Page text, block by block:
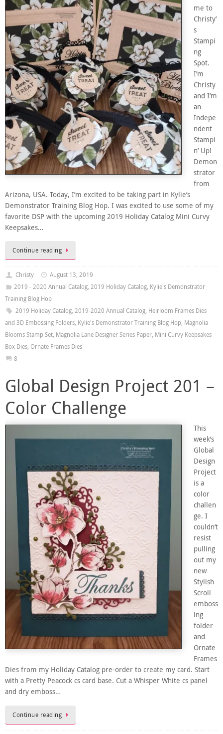
me to
Christy’
s
Stampi
ng
Spot.
I’m
Christy
and I’m
an
Indepe
ndent
Stampi
n’ Up!
Demon
strator
from
Arizona, USA. Today, I’m excited to be taking part in Kylie’s
Demonstrator Training Blog Hop. I was excited to use some of my
favorite DSP with the upcoming 2019 Holiday Catalog Mini Curvy
Keepsakes…
Continue reading
Christy
August 13, 2019
2019 - 2020 Annual Catalog, 2019 Holiday Catalog, Kylie's Demonstrator
Training Blog Hop
2019 Holiday Catalog, 2019-2020 Annual Catalog, Heirloom Frames Dies
and 3D Embossing Folders, Kylie's Demonstrator Training Blog Hop, Magnolia
Blooms Stamp Set, Magnolia Lane Designer Series Paper, Mini Curvy Keepsakes
Box Dies, Ornate Frames Dies
8
Global Design Project 201 –
Color Challenge
This
week’s
Global
Design
Project
is a
color
challen
ge. I
couldn’t
resist
pulling
out my
new
Stylish
Scroll
emboss
ing
folder
and
Ornate
Frames
Dies from my Holiday Catalog pre-order to create my card. Start
with a Pretty Peacock cs card base. Cut a Whisper White cs panel
and dry emboss…
Continue reading